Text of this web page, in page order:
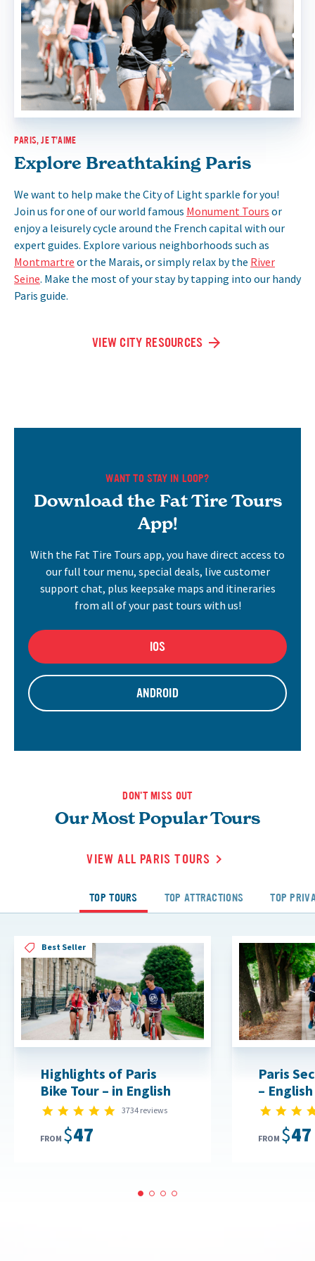
PARIS, JE T’AIME
Explore Breathtaking Paris
We want to help make the City of Light sparkle for you!
Join us for one of our world famous Monument Tours or
enjoy a leisurely cycle around the French capital with our
expert guides. Explore various neighborhoods such as
Montmartre or the Marais, or simply relax by the River
Seine. Make the most of your stay by tapping into our handy
Paris guide.
VIEW CITY RESOURCES
WANT TO STAY IN LOOP?
Download the Fat Tire Tours
App!
With the Fat Tire Tours app, you have direct access to
our full tour menu, special deals, live customer
support chat, plus keepsake maps and itineraries
from all of your past tours with us!
IOS
ANDROID
DON'T MISS OUT
Our Most Popular Tours
VIEW ALL PARIS TOURS
TOP TOURS TOP ATTRACTIONS TOP
Best Seller
Highlights of Paris
Bike Tour – in English
4.8 star rating
3734 reviews
FROM $47
Paris
– English
FROM $47
1 2 3 4